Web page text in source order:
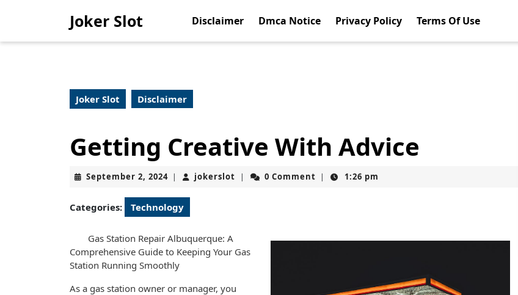
Joker Slot Disclaimer Dmca Notice Privacy Policy Terms Of Use
Joker Slot Disclaimer
Getting Creative With Advice
September 2, 2024September
2024
| jokerslot jokerslot
| 0 Comment | 1:26 pm
Categories: Technology
Gas Station Repair Albuquerque: A
Comprehensive Guide to Keeping Your Gas
Station Running Smoothly
As a gas station owner or manager, you